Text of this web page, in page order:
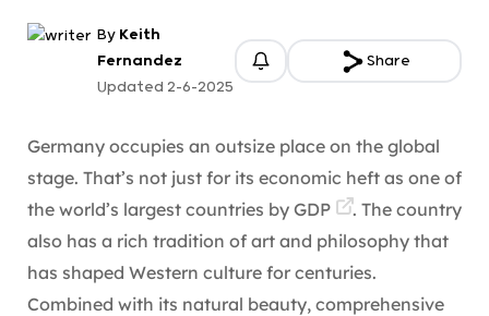
By Keith
Fernandez
Updated 2-6-2025
Share
Germany occupies an outsize place on the global
stage. That’s not just for its economic heft as one of
the world’s largest countries by GDP
. The country
also has a rich tradition of art and philosophy that
has shaped Western culture for centuries.
Combined with its natural beauty, comprehensive